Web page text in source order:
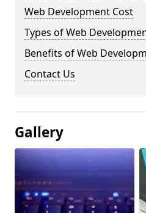
Web Development Cost
Types of Web
Benefits of Web
Contact Us
Gallery